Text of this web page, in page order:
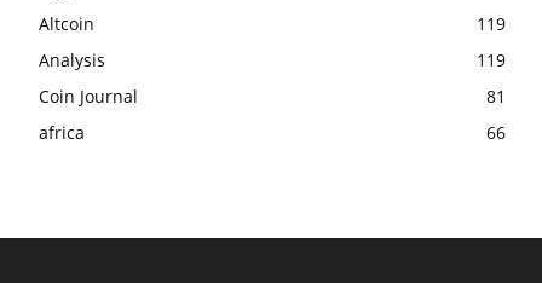
Altcoin
119
Analysis
119
Coin Journal
81
africa
66